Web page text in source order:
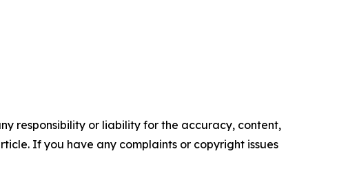
responsibility or liability for the accuracy, content,
If you have any complaints or copyright issues